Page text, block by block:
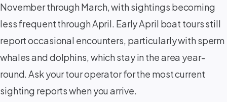
November through March, with sightings becoming
less frequent through April. Early April boat tours still
report occasional encounters, particularly with sperm
whales and dolphins, which stay in the area year-
round. Ask your tour operator for the most current
sighting reports when you arrive.